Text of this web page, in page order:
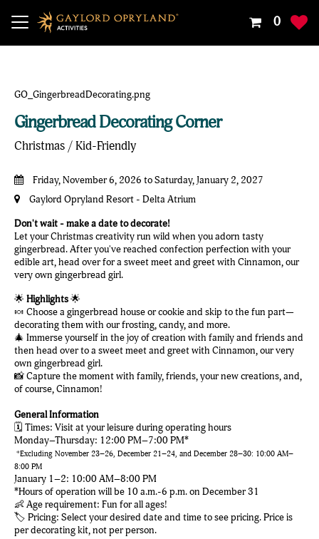
Your
0
Gingerbread Decorating Corner
Christmas / Kid-Friendly
Friday, November 6, 2026 to Saturday, January 2, 2027
Gaylord Opryland Resort - Delta Atrium
Don't wait - make a date to decorate!
Let your Christmas creativity run wild when you adorn tasty
gingerbread. After you've reached confection perfection with your
edible art, head over for a sweet meet and greet with Cinnamon, our
very own gingerbread girl.
🌟 Highlights🌟
🍬 Choose a gingerbread house or cookie and skip to the fun part—
decorating them with our frosting, candy, and more.
🎄 Immerse yourself in the joy of creation with family and friends and
then head over to a sweet meet and greet with Cinnamon, our very
own gingerbread girl.
📸 Capture the moment with family, friends, your new creations, and,
of course, Cinnamon!
General Information
🗓️ Times: Visit at your leisure during operating hours
Monday–Thursday: 12:00 PM–7:00 PM*
*Excluding November 23–26, December 21–24, and December 28–30: 10:00 AM–
8:00 PM
January 1–2: 10:00 AM–8:00 PM
*Hours of operation will be 10 a.m.-6 p.m. on December 31
👶 Age requirement: Fun for all ages!
🏷️ Pricing: Select your desired date and time to see pricing. Price is
per decorating kit, not per person.